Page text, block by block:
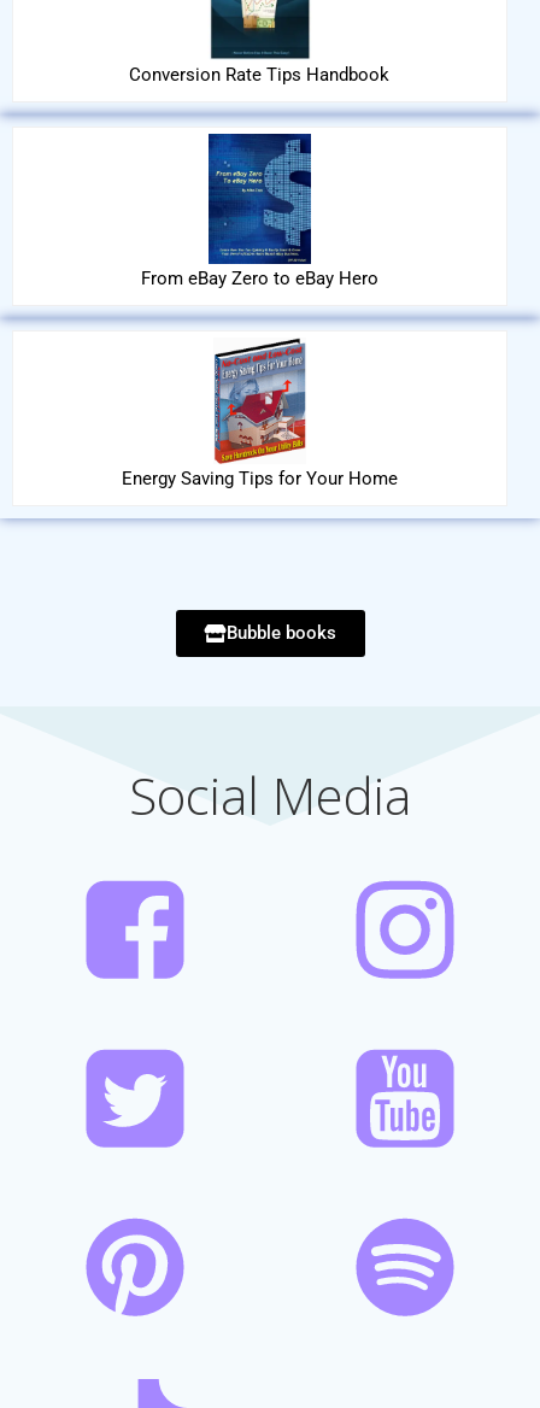
Conversion Rate Tips Handbook
From eBay Zero to eBay Hero
Energy Saving Tips for Your Home
Bubble books
Social Media